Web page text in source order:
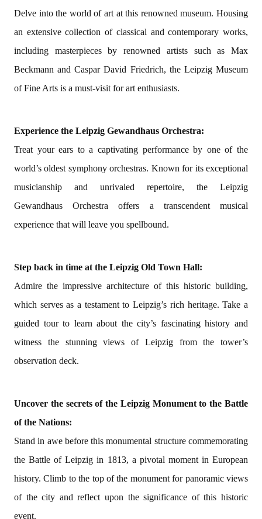
Delve into the world of art at this renowned museum. Housing
an extensive collection of classical and contemporary works,
including masterpieces by renowned artists such as Max
Beckmann and Caspar David Friedrich, the Leipzig Museum
of Fine Arts is a must-visit for art enthusiasts.
Experience the Leipzig Gewandhaus Orchestra:
Treat your ears to a captivating performance by one of the
world’s oldest symphony orchestras. Known for its exceptional
musicianship and unrivaled repertoire, the Leipzig
Gewandhaus Orchestra offers a transcendent musical
experience that will leave you spellbound.
Step back in time at the Leipzig Old Town Hall:
Admire the impressive architecture of this historic building,
which serves as a testament to Leipzig’s rich heritage. Take a
guided tour to learn about the city’s fascinating history and
witness the stunning views of Leipzig from the tower’s
observation deck.
Uncover the secrets of the Leipzig Monument to the Battle
of the Nations:
Stand in awe before this monumental structure commemorating
the Battle of Leipzig in 1813, a pivotal moment in European
history. Climb to the top of the monument for panoramic views
of the city and reflect upon the significance of this historic
event.